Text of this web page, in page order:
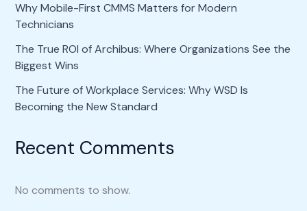
Why Mobile-First CMMS Matters for Modern
Technicians
The True ROI of Archibus: Where Organizations See the
Biggest Wins
The Future of Workplace Services: Why WSD Is
Becoming the New Standard
Recent Comments
No comments to show.